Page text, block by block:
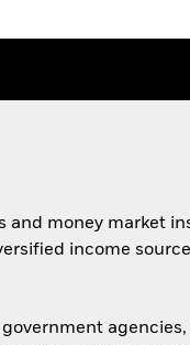
and money market
income